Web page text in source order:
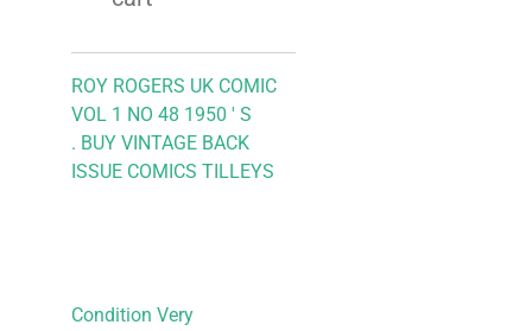
ROY ROGERS UK COMIC
VOL 1 NO 48 1950 ' S
. BUY VINTAGE BACK
ISSUE COMICS TILLEYS
Condition Very